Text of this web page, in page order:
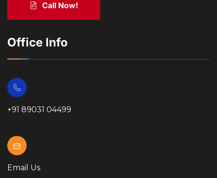
Call Now!
Office Info
+91 89031 04499
Email Us